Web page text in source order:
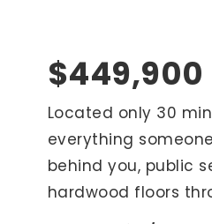
Seller Finance Calculator
Rutherford County
Davidson County
Maury County
$449,900
Located only 30
everything
behind you, public
hardwood floors